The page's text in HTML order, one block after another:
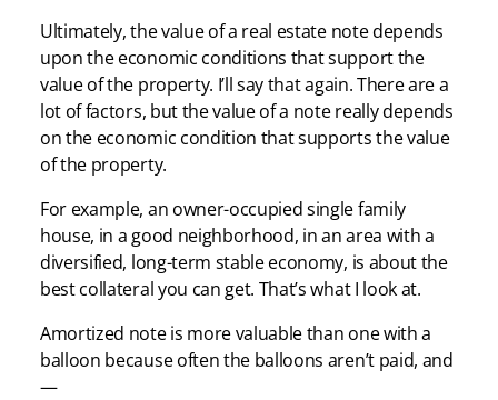
Ultimately, the value of a real estate note depends
upon the economic conditions that support the
value of the property. I’ll say that again. There are a
lot of factors, but the value of a note really depends
on the economic condition that supports the value
of the property.
For example, an owner-occupied single family
house, in a good neighborhood, in an area with a
diversified, long-term stable economy, is about the
best collateral you can get. That’s what I look at.
Amortized note is more valuable than one with a
balloon because often the balloons aren’t paid, and
—